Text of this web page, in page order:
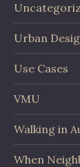
Urban
Use Cases
VMU
Walking in
When